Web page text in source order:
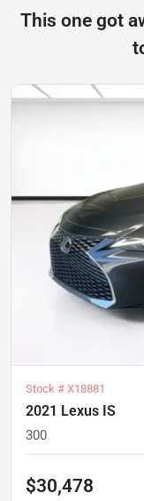
This one got
Stock # X18881
2021 Lexus IS
300
$30,478